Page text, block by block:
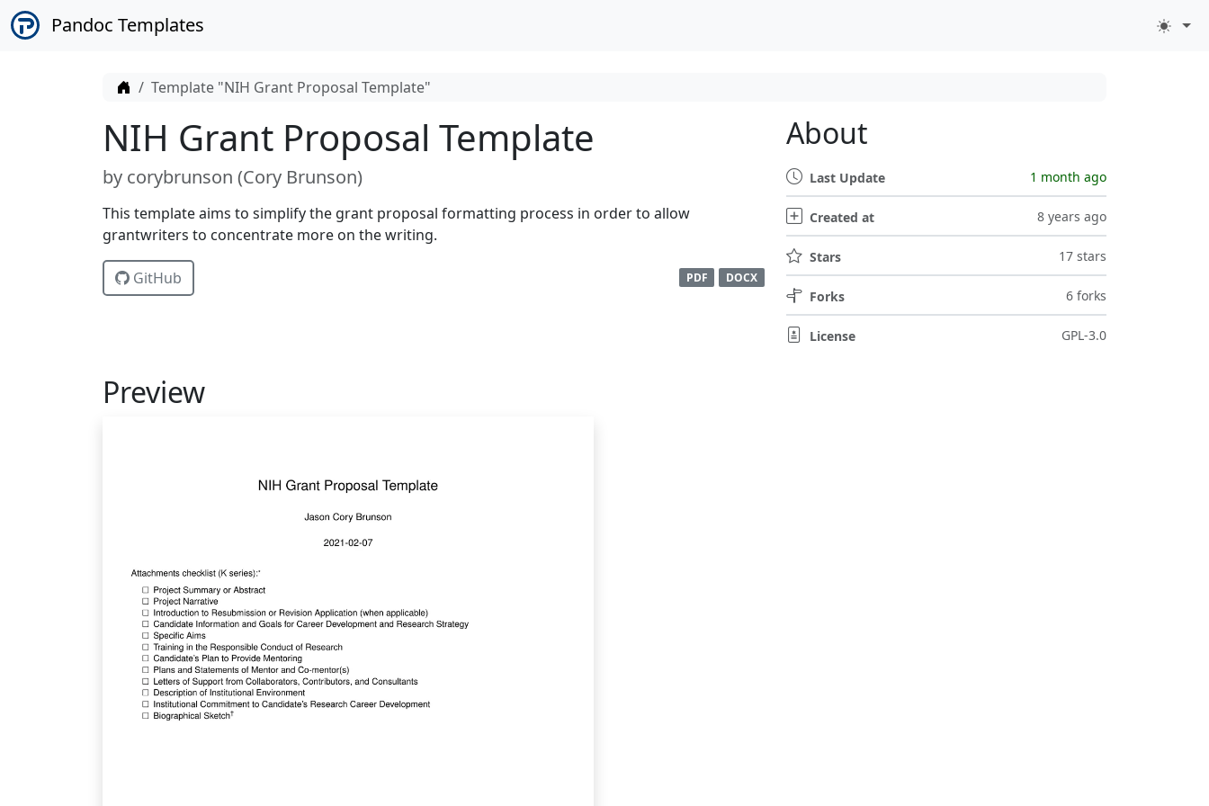
Pandoc Templates
Home
Template "NIH Grant Proposal Template"
NIH Grant Proposal Template
by corybrunson (Cory Brunson)
This template aims to simplify the grant proposal formatting process in order to allow
grantwriters to concentrate more on the writing.
GitHub PDF DOCX
About
Last Update 1 month ago
Created at 8 years ago
Stars 17 stars
Forks 6 forks
License GPL-3.0
Preview